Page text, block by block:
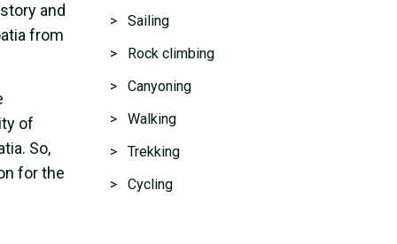
and
from
of
So,
for the
> Sailing
> Rock climbing
> Canyoning
> Walking
> Trekking
> Cycling